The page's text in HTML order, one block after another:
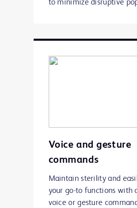
to minimize disruptive
Voice and gesture
commands
Maintain sterility and
your go-to functions with
voice or gesture